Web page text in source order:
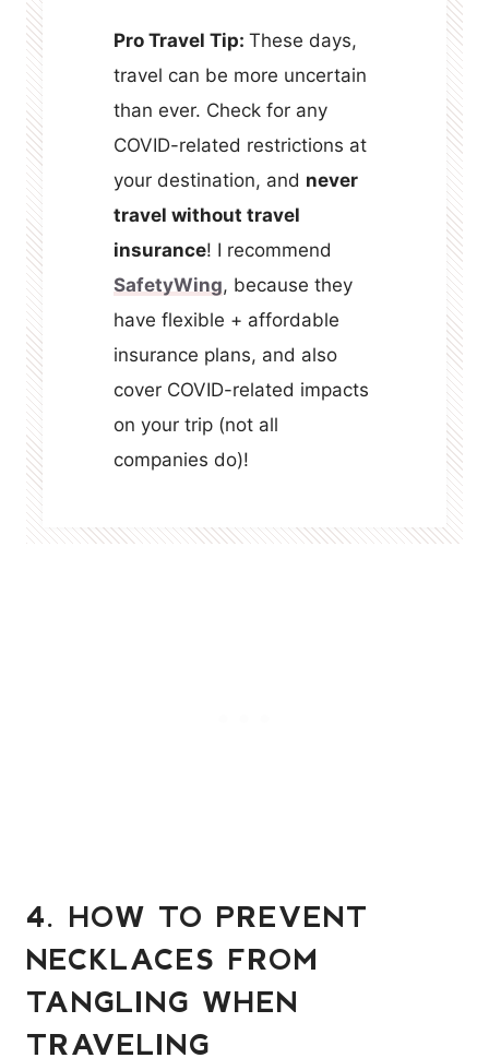
Pro Travel Tip:These days,
travel can be more uncertain
than ever. Check for any
COVID-related restrictions at
your destination, and never
travel without travel
insurance! I recommend
SafetyWing, because they
have flexible + affordable
insurance plans, and also
cover COVID-related impacts
on your trip (not all
companies do)!
4. HOW TO PREVENT
NECKLACES FROM
TANGLING WHEN
TRAVELING